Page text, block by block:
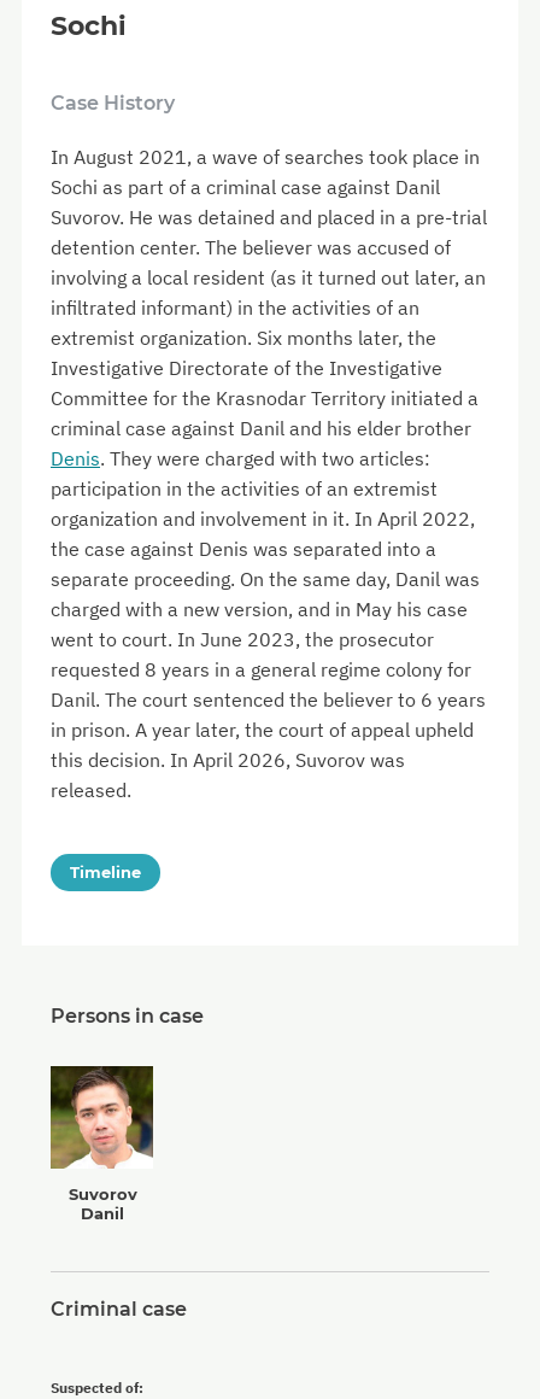
Sochi
Case History
In August 2021, a wave of searches took place in
Sochi as part of a criminal case against Danil
Suvorov. He was detained and placed in a pre-trial
detention center. The believer was accused of
involving a local resident (as it turned out later, an
infiltrated informant) in the activities of an
extremist organization. Six months later, the
Investigative Directorate of the Investigative
Committee for the Krasnodar Territory initiated a
criminal case against Danil and his elder brother
Denis. They were charged with two articles:
participation in the activities of an extremist
organization and involvement in it. In April 2022,
the case against Denis was separated into a
separate proceeding. On the same day, Danil was
charged with a new version, and in May his case
went to court. In June 2023, the prosecutor
requested 8 years in a general regime colony for
Danil. The court sentenced the believer to 6 years
in prison. A year later, the court of appeal upheld
this decision. In April 2026, Suvorov was
released.
Timeline
Persons in case
Suvorov
Danil
Criminal case
Suspected of: